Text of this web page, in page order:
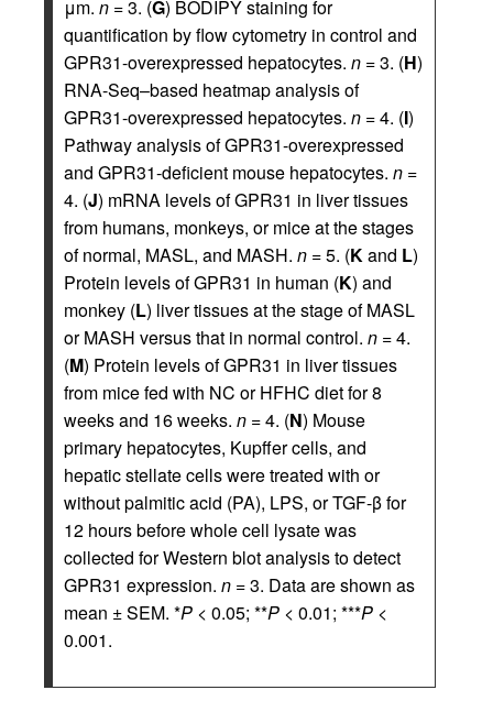
μm. n = 3. (G) BODIPY staining for
quantification by flow cytometry in control and
GPR31-overexpressed hepatocytes. n = 3. (H)
RNA-Seq–based heatmap analysis of
GPR31-overexpressed hepatocytes. n = 4. (I)
Pathway analysis of GPR31-overexpressed
and GPR31-deficient mouse hepatocytes. n =
4. (J) mRNA levels of GPR31 in liver tissues
from humans, monkeys, or mice at the stages
of normal, MASL, and MASH. n = 5. (K and L)
Protein levels of GPR31 in human (K) and
monkey (L) liver tissues at the stage of MASL
or MASH versus that in normal control. n = 4.
(M) Protein levels of GPR31 in liver tissues
from mice fed with NC or HFHC diet for 8
weeks and 16 weeks. n = 4. (N) Mouse
primary hepatocytes, Kupffer cells, and
hepatic stellate cells were treated with or
without palmitic acid (PA), LPS, or TGF-β for
12 hours before whole cell lysate was
collected for Western blot analysis to detect
GPR31 expression. n = 3. Data are shown as
mean ± SEM. *P < 0.05; **P < 0.01; ***P <
0.001.